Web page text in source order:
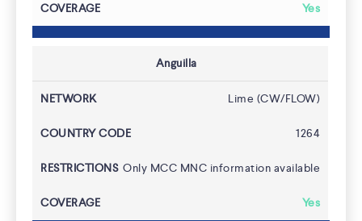
Use Cases
Yes
Anguilla
Lime (CW/FLOW)
1264
Only MCC MNC information available
Yes